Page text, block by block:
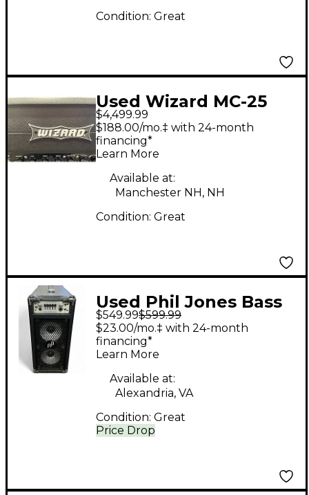
Condition: Great
Used Wizard MC-25
Tube Guitar Amp
Head
$4,499.99
$188.00/mo.‡ with 24-month
financing*
Learn More
Available at:
Manchester NH, NH
Condition: Great
Used Phil Jones Bass
BRIEFCASE Bass
Combo Amp
$549.99$599.99
Price Drop
$23.00/mo.‡ with 24-month
financing*
Learn More
Available at:
Alexandria, VA
Condition: Great